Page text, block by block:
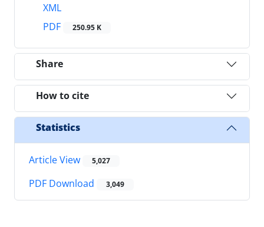
XML
PDF
250.95 K
Share
How to cite
Statistics
Article View 5,027
PDF Download 3,049